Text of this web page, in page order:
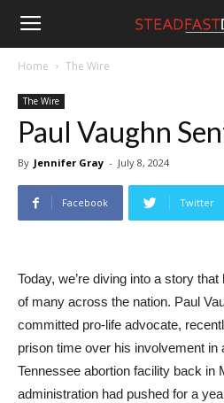
Steadfast
Daily
Home The Wire
The Wire
Paul Vaughn
By Jennifer Gray - July 8, 2024
Facebook Twitter
Today, we’re diving into a story
of many across the nation. Paul
committed pro-life advocate,
prison time over his involvement in
Tennessee abortion facility back in
administration had pushed for a